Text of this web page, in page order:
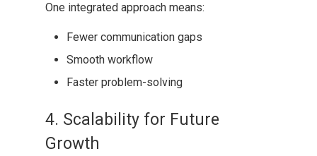
One integrated approach means:
Fewer communication gaps
Smooth workflow
Faster problem-solving
4. Scalability for Future
Growth